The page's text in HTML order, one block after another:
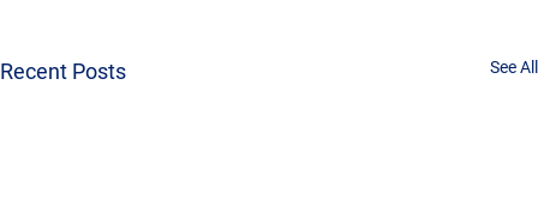
Recent Posts See All